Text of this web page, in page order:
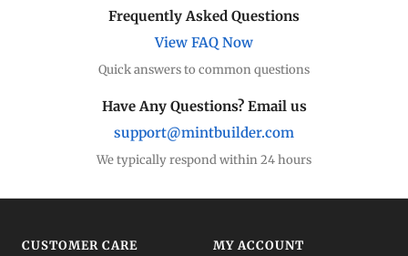
Frequently Asked Questions
View FAQ Now
Quick answers to common questions
Have Any Questions? Email us
support@mintbuilder.com
We typically respond within 24 hours
CUSTOMER CARE MY ACCOUNT